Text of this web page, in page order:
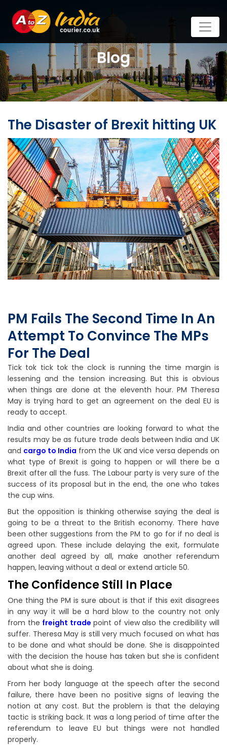
Blog
The Disaster of Brexit hitting UK
PM Fails The Second Time In An
Attempt To Convince The MPs
For The Deal
Tick tok tick tok the clock is running the time margin is
lessening and the tension increasing. But this is obvious
when things are done at the eleventh hour. PM Theresa
May is trying hard to get an agreement on the deal EU is
ready to accept.
India and other countries are looking forward to what the
results may be as future trade deals between India and UK
and cargo to India from the UK and vice versa depends on
what type of Brexit is going to happen or will there be a
Brexit after all the fuss. The Labour party is very sure of the
success of its proposal but in the end, the one who takes
the cup wins.
But the opposition is thinking otherwise saying the deal is
going to be a threat to the British economy. There have
been other suggestions from the PM to go for if no deal is
agreed upon. These include delaying the exit, formulate
another deal agreed by all, make another referendum
happen, leaving without a deal or extend article 50.
The Confidence Still In Place
One thing the PM is sure about is that if this exit disagrees
in any way it will be a hard blow to the country not only
from the freight trade point of view also the credibility will
suffer. Theresa May is still very much focused on what has
to be done and what should be done. She is disappointed
with the decision the house has taken but she is confident
about what she is doing.
From her body language at the speech after the second
failure, there have been no positive signs of leaving the
notion at any cost. But the problem is that the delaying
tactic is striking back. It was a long period of time after the
referendum to leave EU but things were not handled
properly.